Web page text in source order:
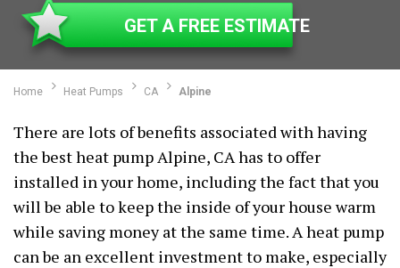
GET A FREE ESTIMATE
Home Heat Pumps CA Alpine
There are lots of benefits associated with having
the best heat pump Alpine, CA has to offer
installed in your home, including the fact that you
will be able to keep the inside of your house warm
while saving money at the same time. A heat pump
can be an excellent investment to make, especially